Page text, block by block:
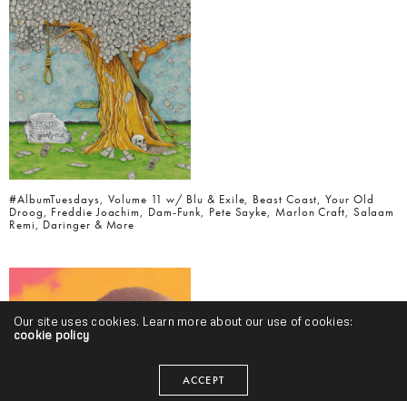
#AlbumTuesdays, Volume 11 w/ Blu & Exile, Beast Coast, Your Old
Droog, Freddie Joachim, Dam-Funk, Pete Sayke, Marlon Craft, Salaam
Remi, Daringer & More
Our site uses cookies. Learn more about our use of cookies:
cookie policy
ACCEPT